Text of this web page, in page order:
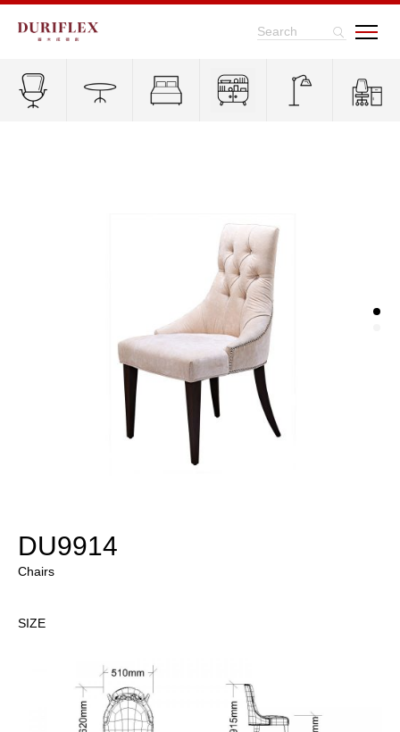
Search
DU9914
Chairs
SIZE